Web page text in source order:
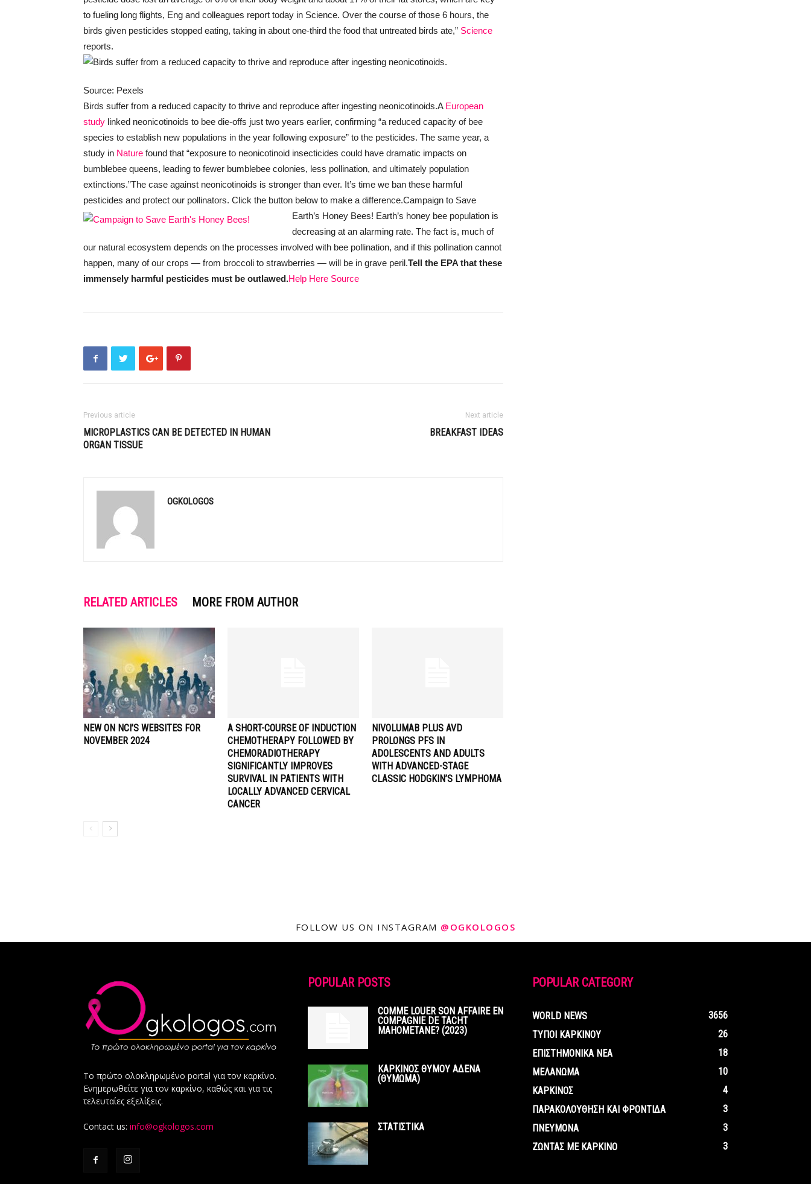
to fueling long flights, Eng and colleagues report today in Science. Over the course of those 6 hours, the
birds given pesticides stopped eating, taking in about one-third the food that untreated birds ate,” Science
reports.
Source: Pexels
Birds suffer from a reduced capacity to thrive and reproduce after ingesting neonicotinoids.A European
study linked neonicotinoids to bee die-offs just two years earlier, confirming “a reduced capacity of bee
species to establish new populations in the year following exposure” to the pesticides. The same year, a
study in Nature found that “exposure to neonicotinoid insecticides could have dramatic impacts on
bumblebee queens, leading to fewer bumblebee colonies, less pollination, and ultimately population
extinctions.”The case against neonicotinoids is stronger than ever. It’s time we ban these harmful
pesticides and protect our pollinators. Click the button below to make a difference.Campaign to Save
Earth’s Honey Bees! Earth’s honey bee population is
decreasing at an alarming rate. The fact is, much of
our natural ecosystem depends on the processes involved with bee pollination, and if this pollination cannot
happen, many of our crops — from broccoli to strawberries — will be in grave peril.Tell the EPA that these
immensely harmful pesticides must be outlawed.Help Here Source
Previous article
MICROPLASTICS CAN BE DETECTED IN HUMAN
ORGAN TISSUE
Next article
BREAKFAST IDEAS
OGKOLOGOS
RELATED ARTICLES MORE FROM AUTHOR
NEW ON NCI’S WEBSITES FOR
NOVEMBER 2024
A SHORT-COURSE OF INDUCTION
CHEMOTHERAPY FOLLOWED BY
CHEMORADIOTHERAPY
SIGNIFICANTLY IMPROVES
SURVIVAL IN PATIENTS WITH
LOCALLY ADVANCED CERVICAL
CANCER
NIVOLUMAB PLUS AVD
PROLONGS PFS IN
ADOLESCENTS AND ADULTS
WITH ADVANCED-STAGE
CLASSIC HODGKIN’S LYMPHOMA
FOLLOW US ON INSTAGRAM @OGKOLOGOS
Το πρώτο ολοκληρωμένο portal για τον καρκίνο.
Ενημερωθείτε για τον καρκίνο, καθώς και για τις
τελευταίες εξελίξεις.
Contact us: info@ogkologos.com
POPULAR POSTS
COMME LOUER SON AFFAIRE EN
COMPAGNIE DE TACHT
MAHOMETANE? (2023)
ΚΑΡΚΙΝΟΣ ΘΥΜΟΥ ΑΔΕΝΑ
(ΘΥΜΩΜΑ)
ΣΤΑΤΙΣΤΙΚΑ
POPULAR CATEGORY
WORLD NEWS
3656
ΤΥΠΟΙ ΚΑΡΚΙΝΟΥ
26
ΕΠΙΣΤΗΜΟΝΙΚΑ ΝΕΑ
18
ΜΕΛΑΝΩΜΑ
10
ΚΑΡΚΙΝΟΣ
4
ΠΑΡΑΚΟΛΟΥΘΗΣΗ ΚΑΙ ΦΡΟΝΤΙΔΑ
3
ΠΝΕΥΜΟΝΑ
3
ΖΩΝΤΑΣ ΜΕ ΚΑΡΚΙΝΟ
3